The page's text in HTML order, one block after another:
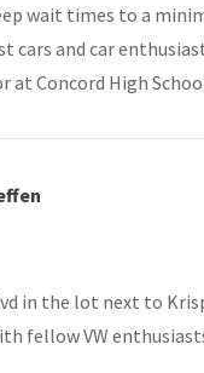
wait times to a
and car
at Concord High
in the lot next to
fellow VW